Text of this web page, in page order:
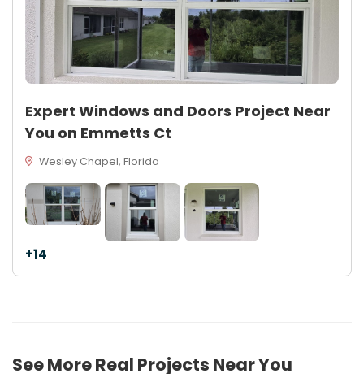
Expert Windows and Doors Project Near
You on Emmetts Ct
Wesley Chapel, Florida
+14
See More Real Projects Near You